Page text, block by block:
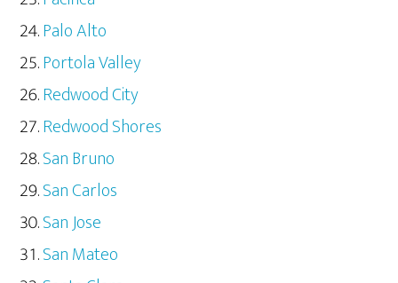
Palo Alto
Portola Valley
Redwood City
Redwood Shores
San Bruno
San Carlos
San Jose
San Mateo